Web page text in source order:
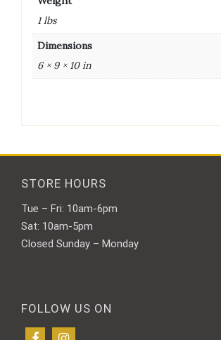
1 lbs
Dimensions
6 × 9 × 10 in
STORE HOURS
Tue – Fri: 10am-6pm
Sat: 10am-5pm
Closed Sunday – Monday
FOLLOW US ON